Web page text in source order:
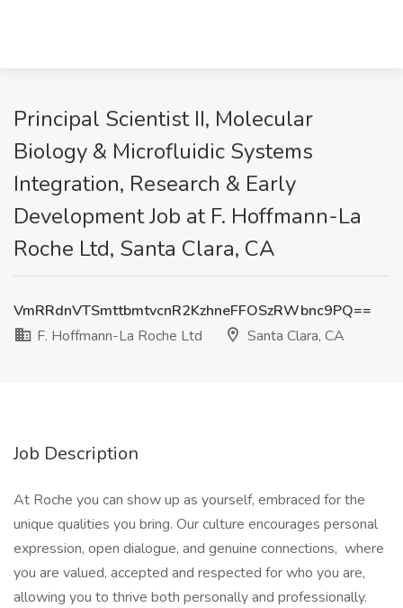
Principal Scientist II, Molecular
Biology & Microfluidic Systems
Integration, Research & Early
Development Job at F. Hoffmann-La
Roche Ltd, Santa Clara, CA
VmRRdnVTSmttbmtvcnR2KzhneFFOSzRWbnc9PQ==
F. Hoffmann-La Roche Ltd
Santa Clara, CA
Job Description
At Roche you can show up as yourself, embraced for the
unique qualities you bring. Our culture encourages personal
expression, open dialogue, and genuine connections, where
you are valued, accepted and respected for who you are,
allowing you to thrive both personally and professionally.